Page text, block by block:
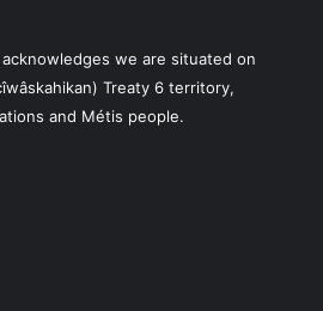
we are situated on
Treaty 6 territory,
and Métis people.